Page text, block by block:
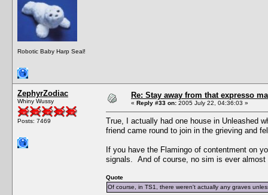
Robotic Baby Harp Seal!
ZephyrZodiac
Whiny Wussy
Posts: 7469
Re: Stay away from that expresso
« Reply #33 on: 2005 July 22, 04:36:03 »
True, I actually had one house in Unleashed
friend came round to join in the grieving and
If you have the Flamingo of contentment on
signals. And of course, no sim is ever
Quote
Of course, in TS1, there weren't actually any graves